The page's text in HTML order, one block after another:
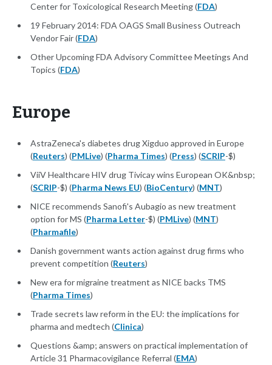
Center for Toxicological Research Meeting (FDA)
19 February 2014: FDA OAGS Small Business Outreach
Vendor Fair (FDA)
Other Upcoming FDA Advisory Committee Meetings And
Topics (FDA)
Europe
AstraZeneca's diabetes drug Xigduo approved in Europe
(Reuters) (PMLive) (Pharma Times) (Press) (SCRIP-$)
ViiV Healthcare HIV drug Tivicay wins European OK&nbsp;
(SCRIP-$) (Pharma News EU) (BioCentury) (MNT)
NICE recommends Sanofi's Aubagio as new treatment
option for MS (Pharma Letter-$) (PMLive) (MNT)
(Pharmafile)
Danish government wants action against drug firms who
prevent competition (Reuters)
New era for migraine treatment as NICE backs TMS
(Pharma Times)
Trade secrets law reform in the EU: the implications for
pharma and medtech (Clinica)
Questions &amp; answers on practical implementation of
Article 31 Pharmacovigilance Referral (EMA)